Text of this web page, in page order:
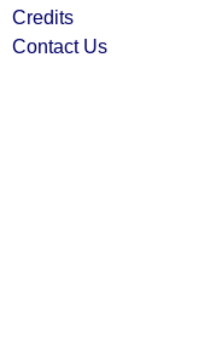
Credits
Contact Us